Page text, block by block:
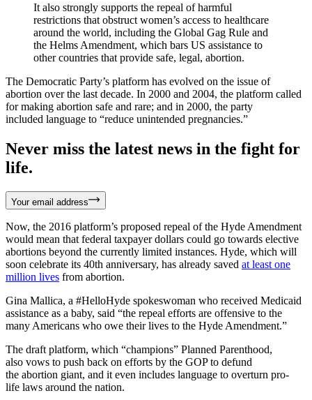
It also strongly supports the repeal of harmful
restrictions that obstruct women’s access to healthcare
around the world, including the Global Gag Rule and
the Helms Amendment, which bars US assistance to
other countries that provide safe, legal, abortion.
The Democratic Party’s platform has evolved on the issue of
abortion over the last decade. In 2000 and 2004, the platform called
for making abortion safe and rare; and in 2000, the party
included language to “reduce unintended pregnancies.”
Never miss the latest news in the fight for
life.
Your email address
Now, the 2016 platform’s proposed repeal of the Hyde Amendment
would mean that federal taxpayer dollars could go towards elective
abortions beyond the currently limited instances. Hyde, which will
soon celebrate its 40th anniversary, has already saved at least one
million lives from abortion.
Gina Mallica, a #HelloHyde spokeswoman who received Medicaid
assistance as a baby, said “the repeal efforts are offensive to the
many Americans who owe their lives to the Hyde Amendment.”
The draft platform, which “champions” Planned Parenthood,
also vows to push back on efforts by the GOP to defund
the abortion giant, and it even includes language to overturn pro-
life laws around the nation.